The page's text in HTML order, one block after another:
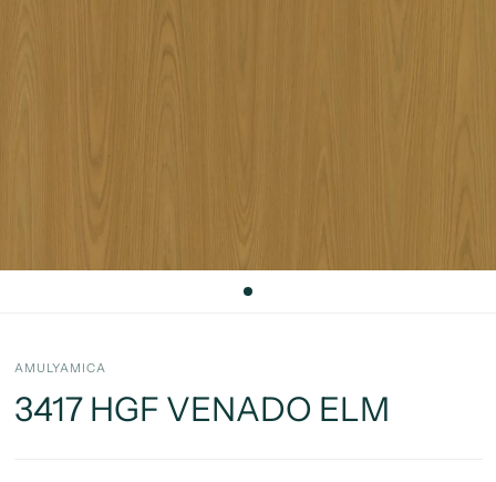
AMULYAMICA
3417 HGF VENADO ELM